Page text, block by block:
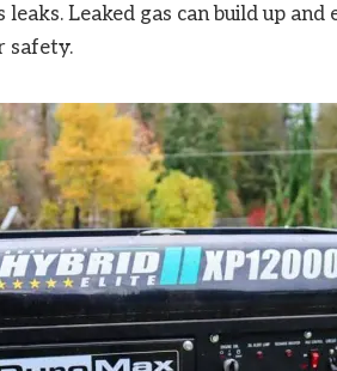
leaks. Leaked gas can build up
safety.